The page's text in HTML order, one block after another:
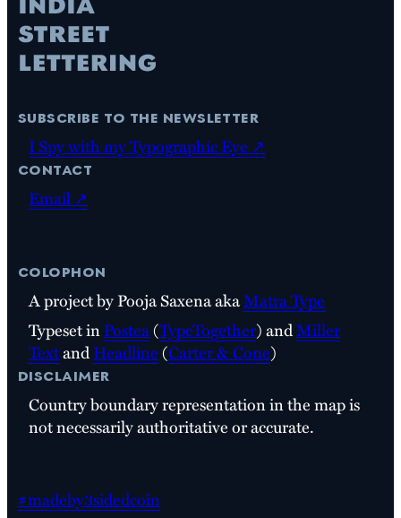
subscribe to the newsletter
I Spy with my Typographic Eye ↗
contact
Email ↗
colophon
A project by Pooja Saxena akaMatra Type
Typeset inPostea(TypeTogether) andMiller
TextandHeadline(Carter & Cone)
disclaimer
Country boundary representation in the map is
not necessarily authoritative or accurate.
#madeby3sidedcoin